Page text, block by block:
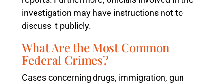
investigation may have instructions not to
discuss it publicly.
What Are the Most Common
Federal Crimes?
Cases concerning drugs, immigration, gun